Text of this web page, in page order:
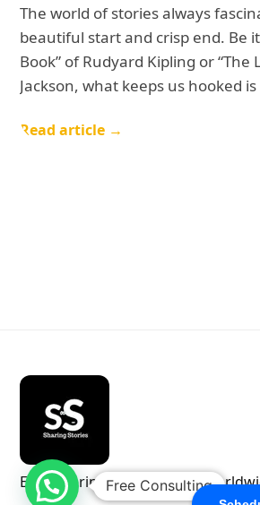
The world of stories always
beautiful start and crisp end. Be it
Book” of Rudyard Kipling or “The
Jackson, what keeps us hooked
Read article →
Empowering indie authors
Free Consulting